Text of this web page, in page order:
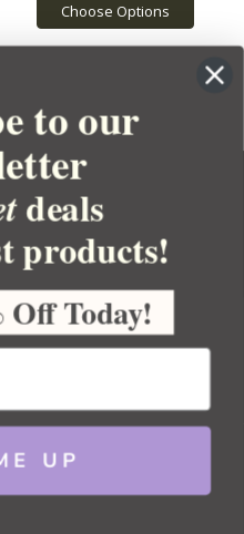
Choose Options
Bulk Apothecary
to our
deals
products!
Off Today!
UP